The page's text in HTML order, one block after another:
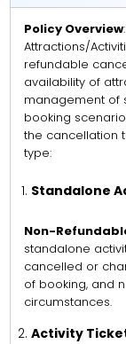
Policy Overview
Attractions/
refundable
availability of
management of
booking
the cancellation
type:
Standalone
Non-
standalone
cancelled or
of booking, and
circumstances.
Activity